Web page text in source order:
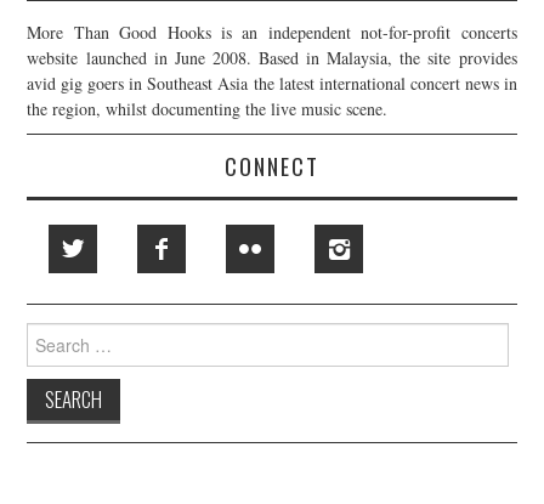
More Than Good Hooks is an independent not-for-profit concerts
website launched in June 2008. Based in Malaysia, the site provides
avid gig goers in Southeast Asia the latest international concert news in
the region, whilst documenting the live music scene.
CONNECT
Search
for: